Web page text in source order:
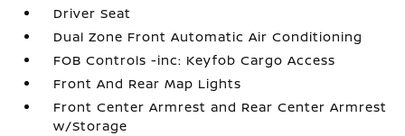
Driver Seat
Dual Zone Front Automatic Air Conditioning
FOB Controls -inc: Keyfob Cargo Access
Front And Rear Map Lights
Front Center Armrest and Rear Center Armrest
w/Storage